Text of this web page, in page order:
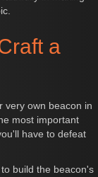
a
very own beacon in
most important
have to defeat
build the beacon's